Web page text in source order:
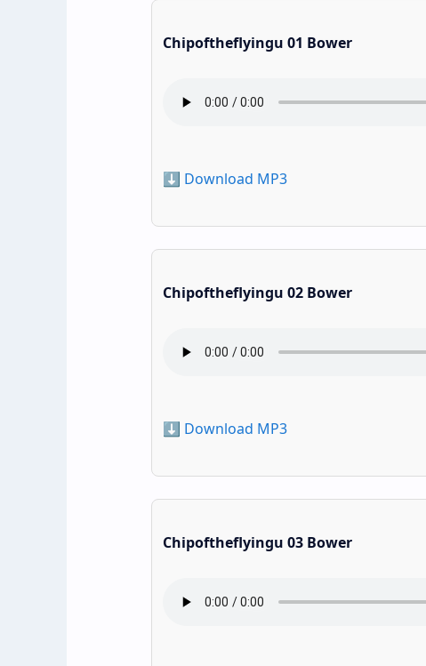
Chipoftheflyingu 01 Bower
⬇️ Download MP3
Chipoftheflyingu 02 Bower
⬇️ Download MP3
Chipoftheflyingu 03 Bower